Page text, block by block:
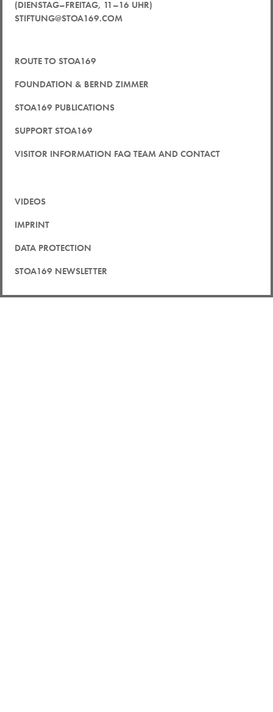
(DIENSTAG–FREITAG, 11–16 UHR)
STIFTUNG@STOA169.COM
ROUTE TO STOA169
FOUNDATION & BERND ZIMMER
STOA169 PUBLICATIONS
SUPPORT STOA169
VISITOR INFORMATION FAQ TEAM AND CONTACT
VIDEOS
IMPRINT
DATA PROTECTION
STOA169 NEWSLETTER